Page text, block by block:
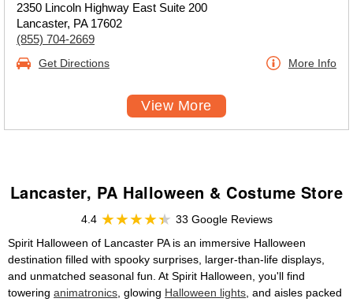
2350 Lincoln Highway East Suite 200
Lancaster, PA 17602
(855) 704-2669
Get Directions More Info
View More
Lancaster, PA Halloween & Costume Store
4.4
33 Google Reviews
Spirit Halloween of Lancaster PA is an immersive Halloween
destination filled with spooky surprises, larger-than-life displays,
and unmatched seasonal fun. At Spirit Halloween, you'll find
towering animatronics , glowing Halloween lights , and aisles packed